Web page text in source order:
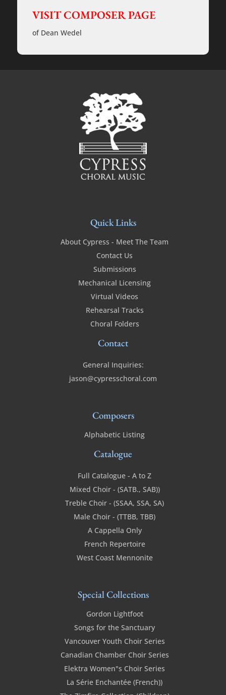
quantity
VISIT COMPOSER PAGE
of Dean Wedel
Quick Links
About Cypress - Meet The Team
Contact Us
Submissions
Mechanical Licensing
Virtual Videos
Rehearsal Tracks
Choral Folders
Contact
General Inquiries:
jason@cypresschoral.com
Composers
Alphabetic Listing
Catalogue
Full Catalogue - A to Z
Mixed Choir - (SATB., SAB))
Treble Choir - (SSAA, SSA, SA)
Male Choir - (TTBB, TBB)
A Cappella Only
French Repertoire
West Coast Mennonite
Special Collections
Gordon Lightfoot
Songs for the Sanctuary
Vancouver Youth Choir Series
Canadian Chamber Choir Series
Elektra Women"s Choir Series
La Série Enchantée (French))